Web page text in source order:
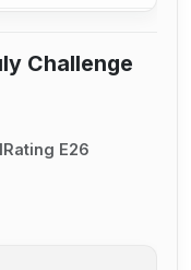
Challenge
Rating E26